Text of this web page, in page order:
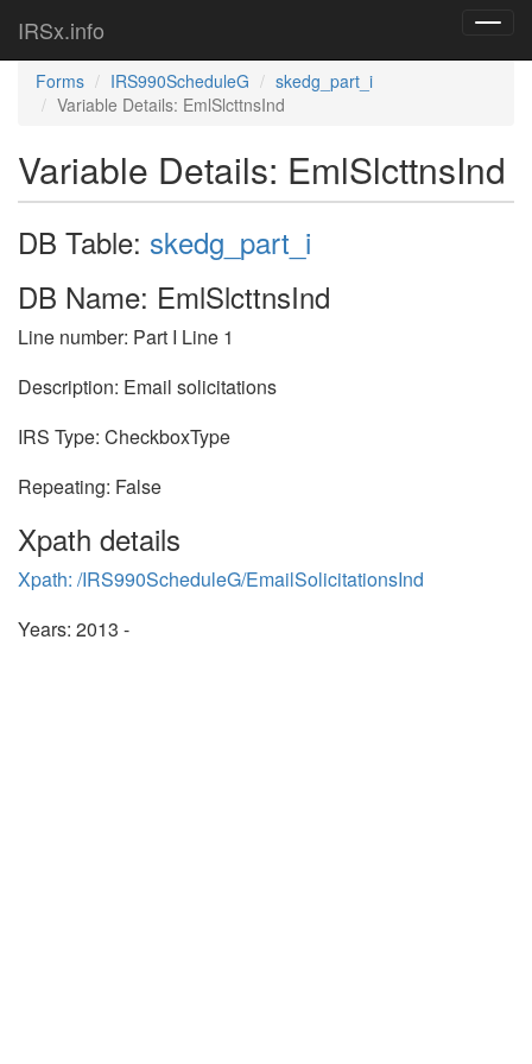
IRSx.info
Forms IRS990ScheduleG
skedg_part_i
Variable Details: EmlSlcttnsInd
Variable Details: EmlSlcttnsInd
DB Table: skedg_part_i
DB Name: EmlSlcttnsInd
Line number: Part I Line 1
Description: Email solicitations
IRS Type: CheckboxType
Repeating: False
Xpath details
Xpath: /IRS990ScheduleG/EmailSolicitationsInd
Years: 2013 -